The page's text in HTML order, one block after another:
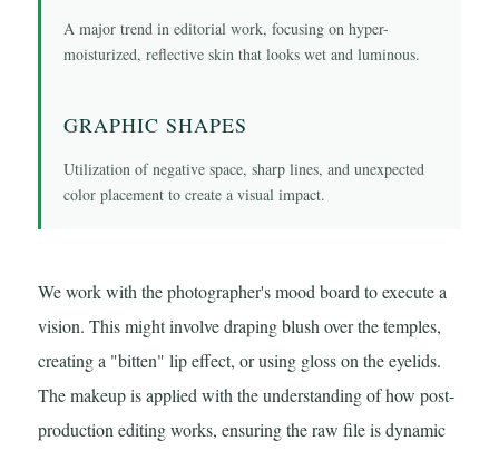
A major trend in editorial work, focusing on hyper-
moisturized, reflective skin that looks wet and luminous.
GRAPHIC SHAPES
Utilization of negative space, sharp lines, and unexpected
color placement to create a visual impact.
We work with the photographer's mood board to execute a
vision. This might involve draping blush over the temples,
creating a "bitten" lip effect, or using gloss on the eyelids.
The makeup is applied with the understanding of how post-
production editing works, ensuring the raw file is dynamic